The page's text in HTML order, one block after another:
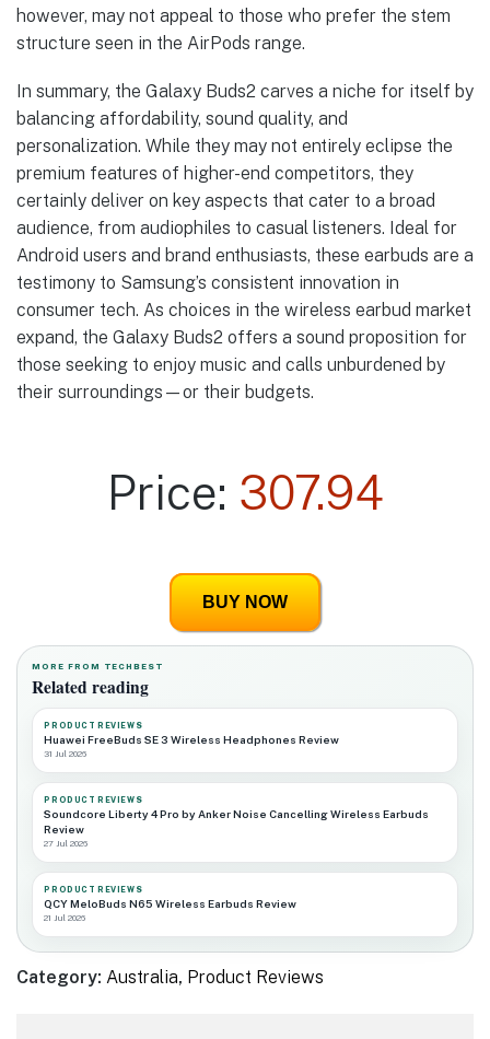
however, may not appeal to those who prefer the stem
structure seen in the AirPods range.
In summary, the Galaxy Buds2 carves a niche for itself by
balancing affordability, sound quality, and
personalization. While they may not entirely eclipse the
premium features of higher-end competitors, they
certainly deliver on key aspects that cater to a broad
audience, from audiophiles to casual listeners. Ideal for
Android users and brand enthusiasts, these earbuds are a
testimony to Samsung’s consistent innovation in
consumer tech. As choices in the wireless earbud market
expand, the Galaxy Buds2 offers a sound proposition for
those seeking to enjoy music and calls unburdened by
their surroundings—or their budgets.
Price: 307.94
BUY NOW
MORE FROM TECHBEST
Related reading
PRODUCT REVIEWS
Huawei FreeBuds SE 3 Wireless Headphones Review
31 Jul 2026
PRODUCT REVIEWS
Soundcore Liberty 4 Pro by Anker Noise Cancelling Wireless Earbuds
Review
27 Jul 2026
PRODUCT REVIEWS
QCY MeloBuds N65 Wireless Earbuds Review
21 Jul 2026
Category: Australia, Product Reviews